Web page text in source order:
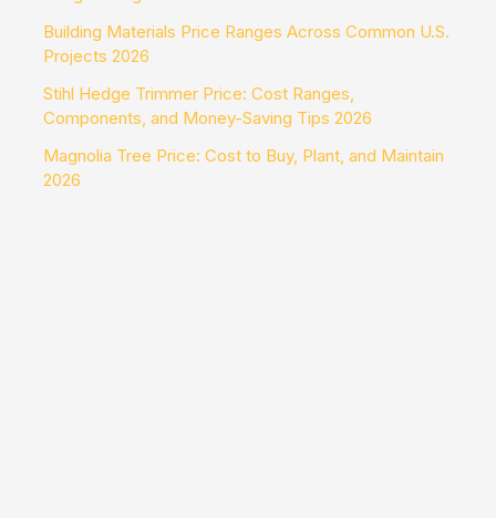
Building Materials Price Ranges Across Common U.S.
Projects 2026
Stihl Hedge Trimmer Price: Cost Ranges,
Components, and Money-Saving Tips 2026
Magnolia Tree Price: Cost to Buy, Plant, and Maintain
2026